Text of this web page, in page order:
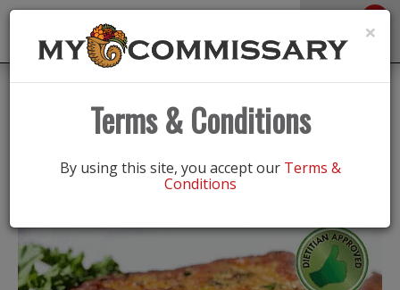
navigation
×
Terms & Conditions
By using this site, you accept our Terms &
Conditions
Back | Recipes
Stretch the Food Dollar “Crab Cake”
Salad